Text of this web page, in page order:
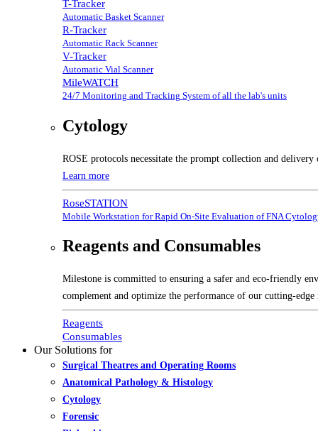
T-Tracker
Automatic Basket Scanner
R-Tracker
Automatic Rack Scanner
V-Tracker
Automatic Vial Scanner
MileWATCH
24/7 Monitoring and Tracking System of all the lab's units
Cytology
ROSE protocols necessitate the prompt collection and
Learn more
RoseSTATION
Mobile Workstation for Rapid On-Site Evaluation of FNA
Reagents and Consumables
Milestone is committed to ensuring a safer and eco-friendly
complement and optimize the performance of our cutting-edge
Reagents
Consumables
Our Solutions for
Surgical Theatres and Operating Rooms
Anatomical Pathology & Histology
Cytology
Forensic